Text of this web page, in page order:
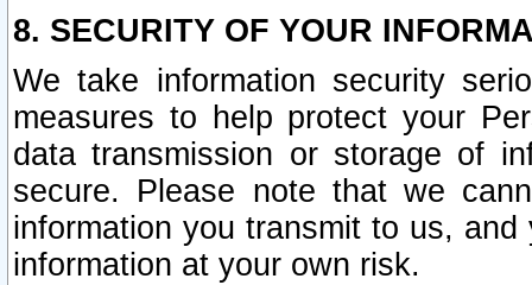
8. SECURITY OF YOUR
We take information security
measures to help protect your
data transmission or storage of
secure. Please note that we
information you transmit to us,
information at your own risk.